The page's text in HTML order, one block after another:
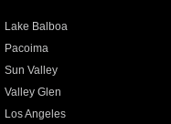
Lake Balboa
Pacoima
Sun Valley
Valley Glen
Los Angeles